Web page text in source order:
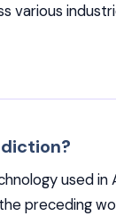
various
used
preceding